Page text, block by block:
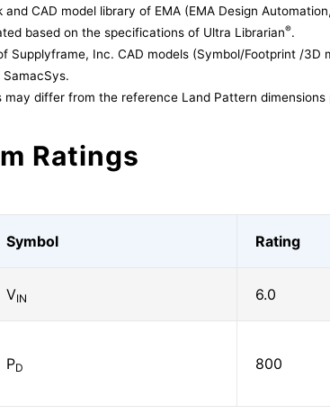
and CAD model library of EMA (EMA Design
based on the specifications of Ultra Librarian®.
Supplyframe, Inc. CAD models (Symbol/Footprint /
differ from the reference Land Pattern dimensions
Ratings
Symbol Rating
VIN 6.0
PD 800